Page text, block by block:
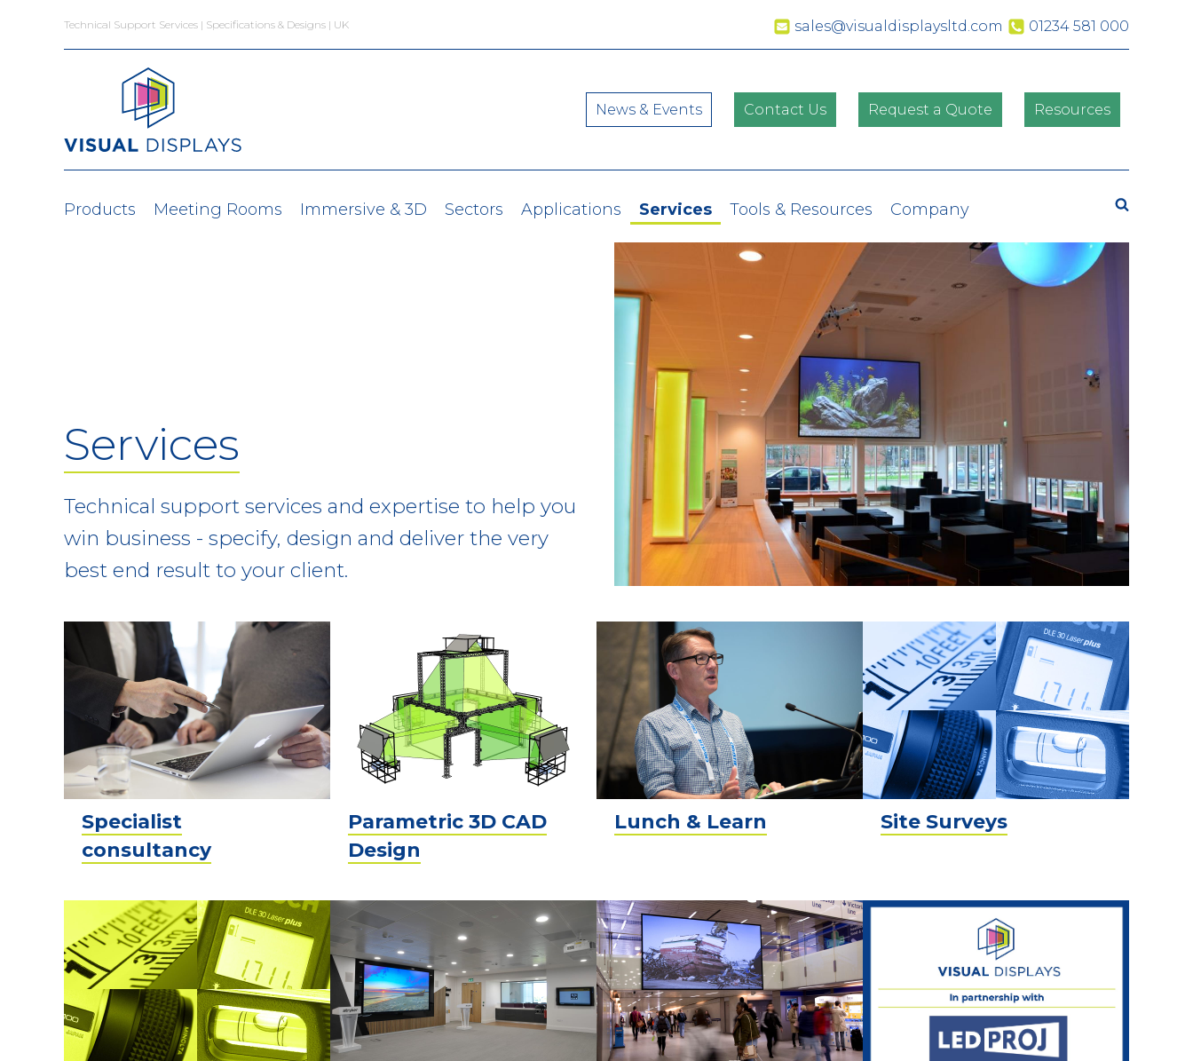
Technical Support Services | Specifications & Designs | UK sales@visualdisplaysltd.com 01234 581 000
News & Events Contact Us Request a Quote Resources
Products Meeting Rooms Immersive & 3D Sectors Applications Services Tools & Resources Company
Services
Technical support services and expertise to help you
win business - specify, design and deliver the very
best end result to your client.
Specialist
consultancy
Parametric 3D CAD
Design
Lunch & Learn Site Surveys